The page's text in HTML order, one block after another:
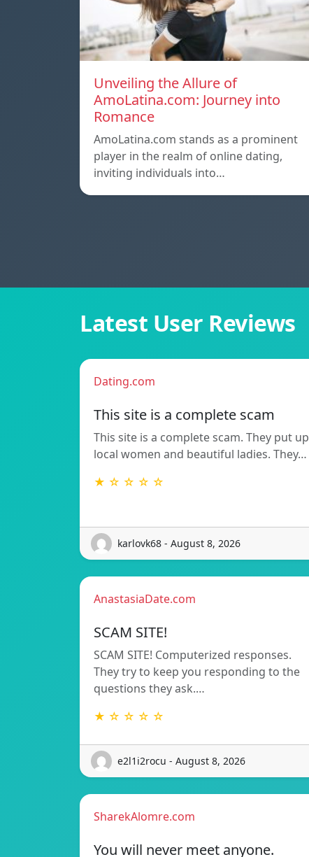
Unveiling the Allure of
AmoLatina.com: Journey into
Romance
AmoLatina.com stands as a prominent
player in the realm of online dating,
inviting individuals into…
Latest User Reviews
Dating.com
This site is a complete scam
This site is a complete scam. They put up
local women and beautiful ladies. They…
★ ☆ ☆ ☆ ☆
karlovk68 - August 8, 2026
AnastasiaDate.com
SCAM SITE!
SCAM SITE! Computerized responses.
They try to keep you responding to the
questions they ask.…
★ ☆ ☆ ☆ ☆
e2l1i2rocu - August 8, 2026
SharekAlomre.com
You will never meet anyone.